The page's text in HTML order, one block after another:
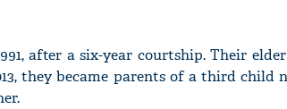
after a six-year courtship. Their
they became parents of a third child